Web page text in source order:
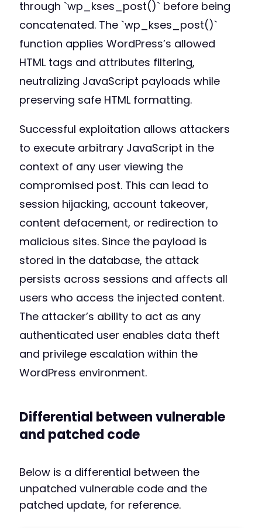
through `wp_kses_post()` before being
concatenated. The `wp_kses_post()`
function applies WordPress’s allowed
HTML tags and attributes filtering,
neutralizing JavaScript payloads while
preserving safe HTML formatting.
Successful exploitation allows attackers
to execute arbitrary JavaScript in the
context of any user viewing the
compromised post. This can lead to
session hijacking, account takeover,
content defacement, or redirection to
malicious sites. Since the payload is
stored in the database, the attack
persists across sessions and affects all
users who access the injected content.
The attacker’s ability to act as any
authenticated user enables data theft
and privilege escalation within the
WordPress environment.
Differential between vulnerable
and patched code
Below is a differential between the
unpatched vulnerable code and the
patched update, for reference.